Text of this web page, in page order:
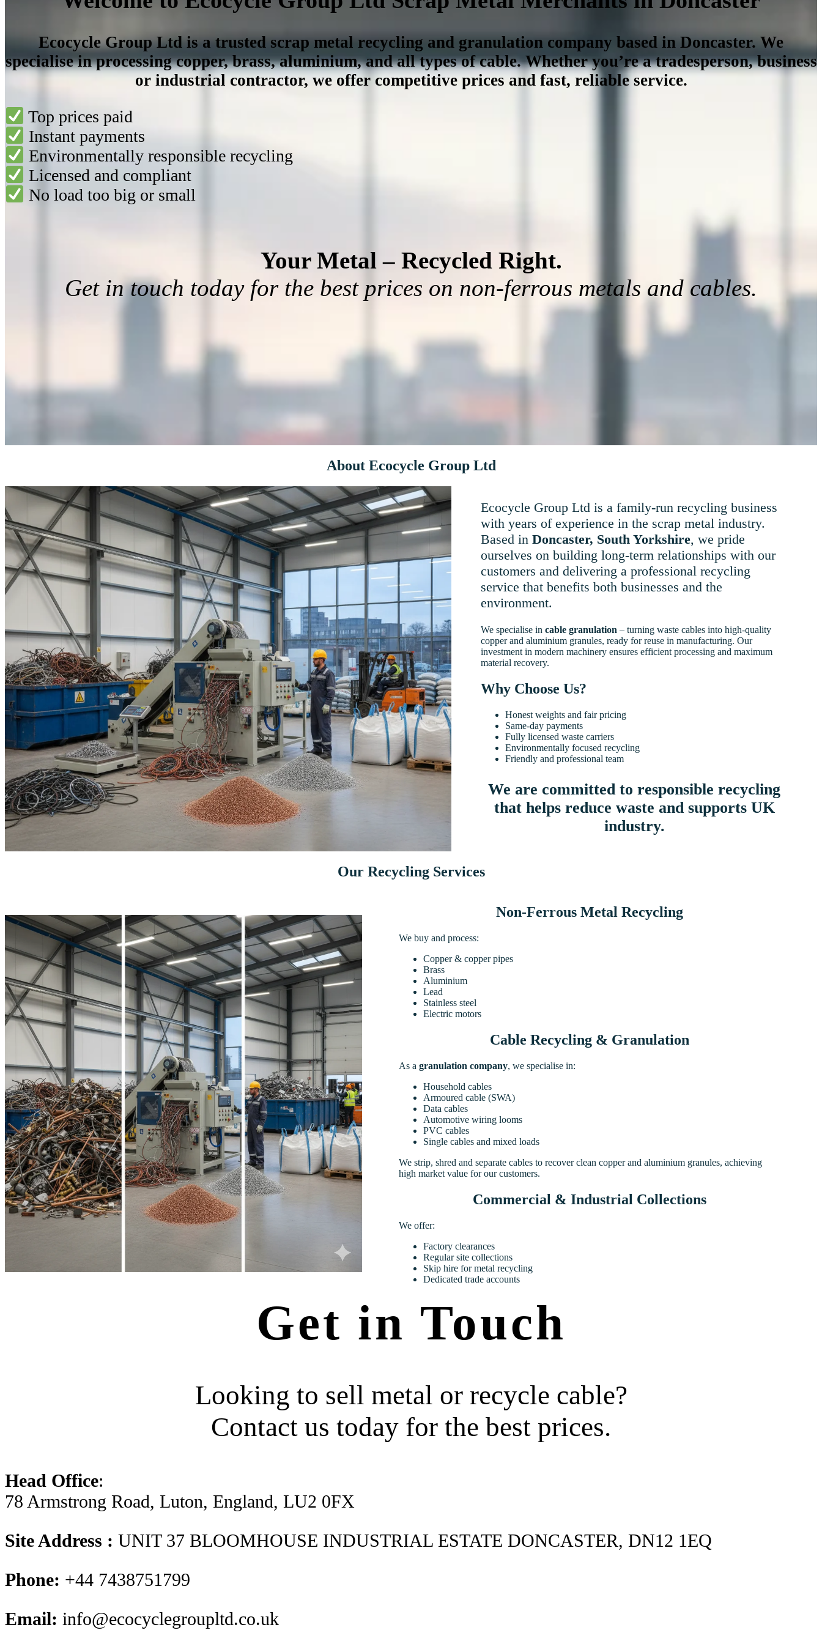
Ecocycle Group Ltd is a trusted scrap metal recycling and granulation company based in Doncaster. We
specialise in processingcopper, brass, aluminium, and all types of cable. Whether you’re a tradesperson, business
or industrial contractor, we offer competitive prices and fast, reliable service.
Top prices paid
Instant payments
Environmentally responsible recycling
Licensed and compliant
No load too big or small
Your Metal – Recycled Right.
Get in touch today for the best prices on non-ferrous metals and cables.
About Ecocycle Group Ltd
Ecocycle Group Ltd is a family-run recycling business
with years of experience in the scrap metal industry.
Based inDoncaster, South Yorkshire, we pride
ourselves on building long-term relationships with our
customers and delivering a professional recycling
service that benefits both businesses and the
environment.
We specialise incable granulation – turning waste cables into high-quality
copper and aluminium granules, ready for reuse in manufacturing. Our
investment in modern machinery ensures efficient processing and maximum
material recovery.
Why Choose Us?
Honest weights and fair pricing
Same-day payments
Fully licensed waste carriers
Environmentally focused recycling
Friendly and professional team
We are committed to responsible recycling
that helps reduce waste and supports UK
industry.
Our Recycling Services
Non-Ferrous Metal Recycling
We buy and process:
Copper & copper pipes
Brass
Aluminium
Lead
Stainless steel
Electric motors
Cable Recycling & Granulation
As a granulation company, we specialise in:
Household cables
Armoured cable (SWA)
Data cables
Automotive wiring looms
PVC cables
Single cables and mixed loads
We strip, shred and separate cables to recover clean copper and aluminium granules, achieving
high market value for our customers.
Commercial & Industrial Collections
We offer:
Factory clearances
Regular site collections
Skip hire for metal recycling
Dedicated trade accounts
Get in Touch
Looking to sell metal or recycle cable?
Contact us today for the best prices.
Head Office:
78 Armstrong Road, Luton, England, LU2 0FX
Site Address : UNIT 37 BLOOMHOUSE INDUSTRIAL ESTATE DONCASTER, DN12 1EQ
Phone: +44 7438751799
Email: info@ecocyclegroupltd.co.uk